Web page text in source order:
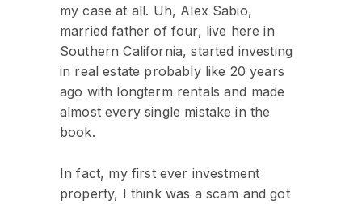
my case at all. Uh, Alex Sabio,
married father of four, live here in
Southern California, started investing
in real estate probably like 20 years
ago with longterm rentals and made
almost every single mistake in the
book.
In fact, my first ever investment
property, I think was a scam and got